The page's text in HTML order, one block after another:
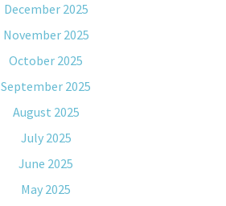
December 2025
November 2025
October 2025
September 2025
August 2025
July 2025
June 2025
May 2025